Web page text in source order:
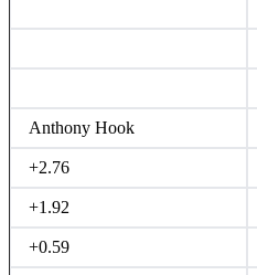
Anthony Hook
+2.76
+1.92
+0.59